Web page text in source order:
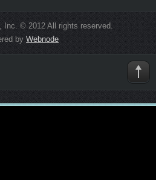
Inc. © 2012 All rights reserved.
by Webnode